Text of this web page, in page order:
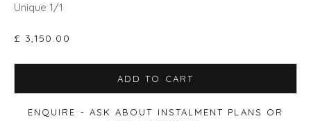
Unique 1/1
£ 3,150.00
ADD TO CART
ENQUIRE - ASK ABOUT INSTALMENT PLANS OR